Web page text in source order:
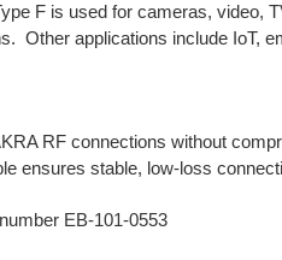
F is used for cameras, video,
Other applications include IoT,
RF connections without
ensures stable, low-loss
EB-101-0553